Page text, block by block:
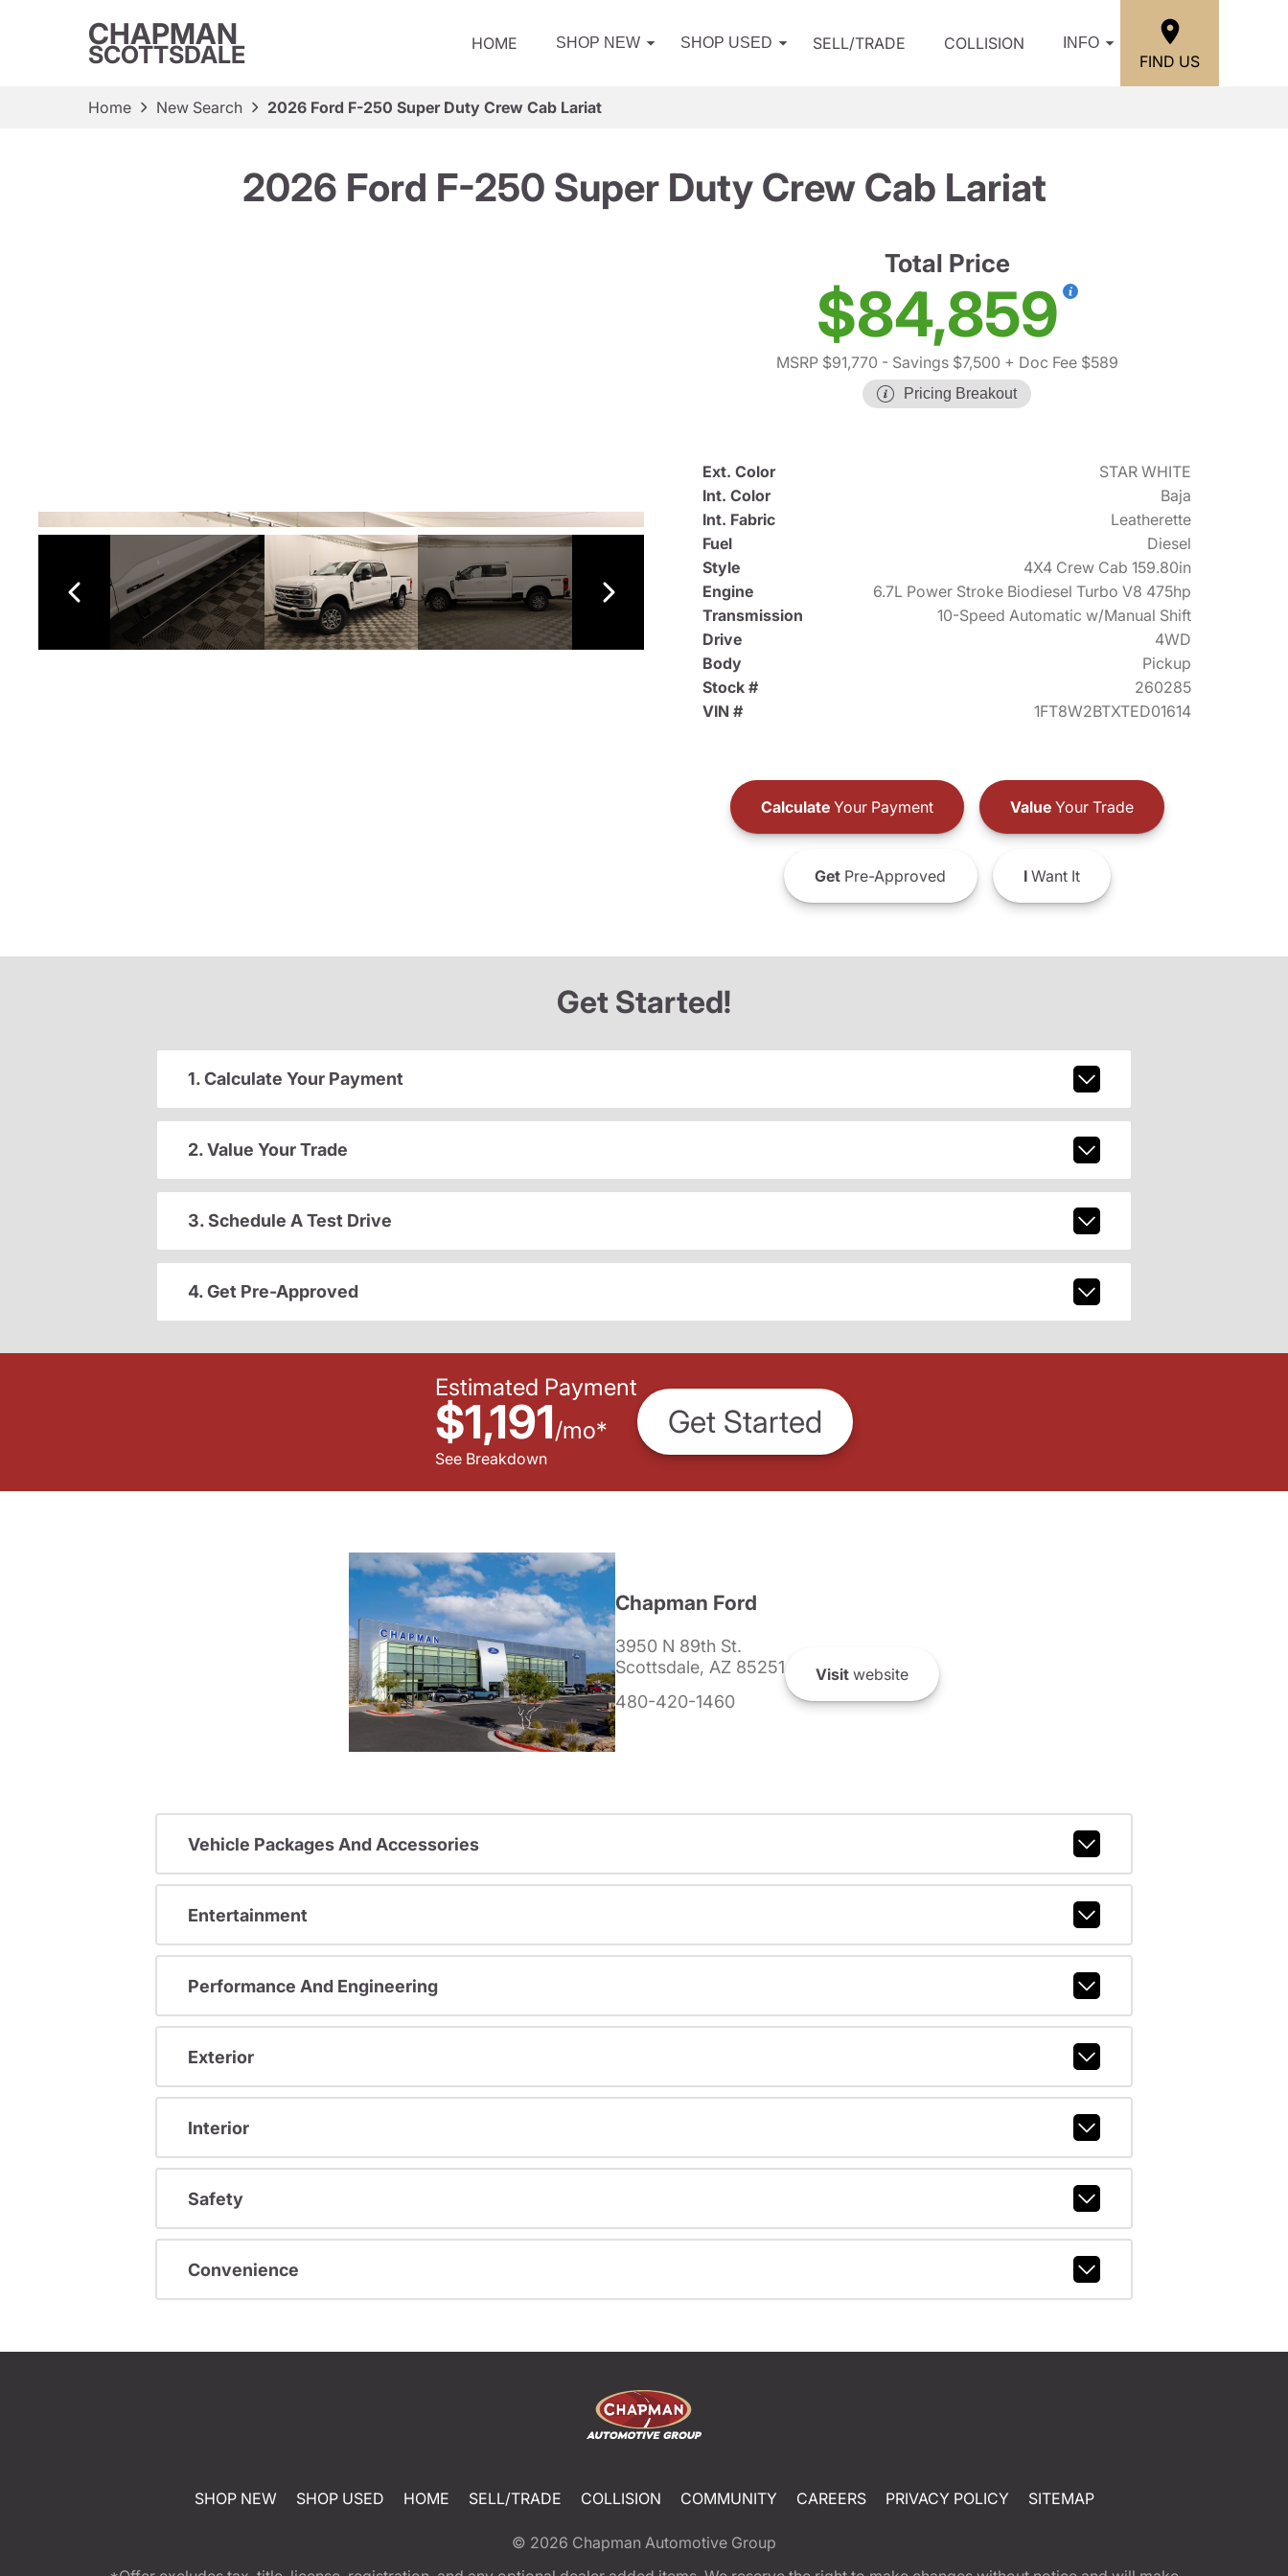
CHAPMAN
SCOTTSDALE HOME SHOP NEW SHOP USED SELL/TRADE COLLISION INFO
FIND US
Home New Search 2026 Ford F-250 Super Duty Crew Cab Lariat
2026 Ford F-250 Super Duty Crew Cab Lariat
Total Price
$84,859
MSRP $91,770 - Savings $7,500 + Doc Fee $589
Pricing Breakout
Ext. Color
STAR WHITE
Int. Color
Baja
Int. Fabric
Leatherette
Fuel
Diesel
Style
4X4 Crew Cab 159.80in
Engine
6.7L Power Stroke Biodiesel Turbo V8 475hp
Transmission
10-Speed Automatic w/Manual Shift
Drive
4WD
Body
Pickup
Stock #
260285
VIN #
1FT8W2BTXTED01614
CalculateYour Payment ValueYour Trade
GetPre-Approved IWant It
Get Started!
1. Calculate Your Payment
2. Value Your Trade
3. Schedule A Test Drive
4. Get Pre-Approved
Estimated Payment
$1,191/mo*
See Breakdown
Get Started
Chapman Ford
3950 N 89th St.
Scottsdale, AZ 85251
480-420-1460
Visit website
Vehicle Packages And Accessories
Entertainment
Performance And Engineering
Exterior
Interior
Safety
Convenience
SHOP NEW SHOP USED HOME SELL/TRADE COLLISION COMMUNITY CAREERS PRIVACY POLICY SITEMAP
© 2026 Chapman Automotive Group